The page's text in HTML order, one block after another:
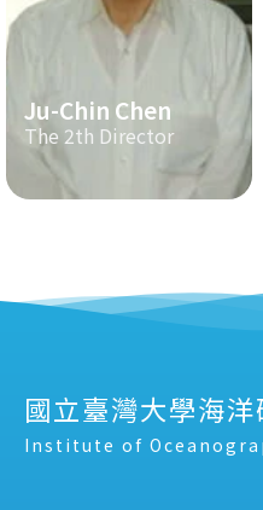
Ju-Chin Chen
The 2th Director
國立臺灣大學海
Institute of